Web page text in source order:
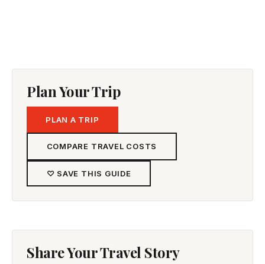
Plan Your Trip
PLAN A TRIP
COMPARE TRAVEL COSTS
♡ SAVE THIS GUIDE
Share Your Travel Story